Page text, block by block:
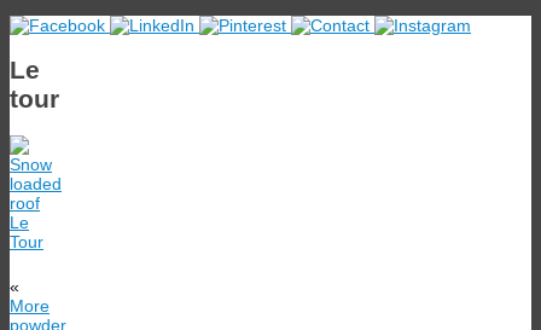
Le
tour
«
More
powder